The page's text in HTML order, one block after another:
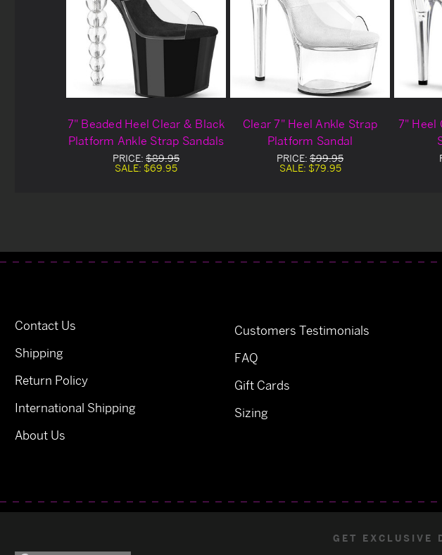
7" Beaded Heel Clear & Black
Platform Ankle Strap Sandals
PRICE: $89.95
SALE: $69.95
Clear 7" Heel Ankle Strap
Platform Sandal
PRICE: $99.95
SALE: $79.95
7" Heel
Contact Us
Shipping
Return Policy
International Shipping
About Us
Customers Testimonials
FAQ
Gift Cards
Sizing
GET EXCLUSIVE